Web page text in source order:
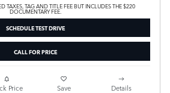
TAXES, TAG AND TITLE FEE BUT INCLUDES THE $220
DOCUMENTARY FEE.
SCHEDULE TEST DRIVE
CALL FOR PRICE
Price Save Details